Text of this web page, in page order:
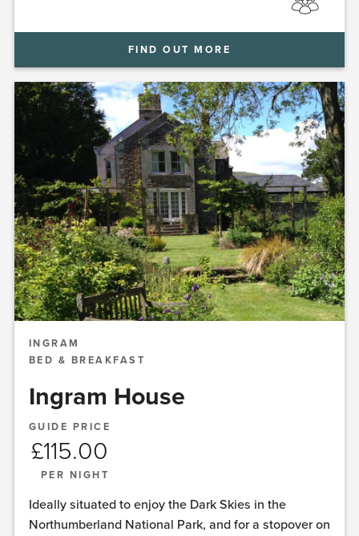
FIND OUT MORE
INGRAM
BED & BREAKFAST
Ingram House
GUIDE PRICE
£115.00
PER NIGHT
Ideally situated to enjoy the Dark Skies in the
Northumberland National Park, and for a stopover on